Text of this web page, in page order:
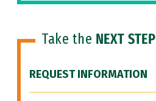
Take the NEXT STEP
REQUEST INFORMATION